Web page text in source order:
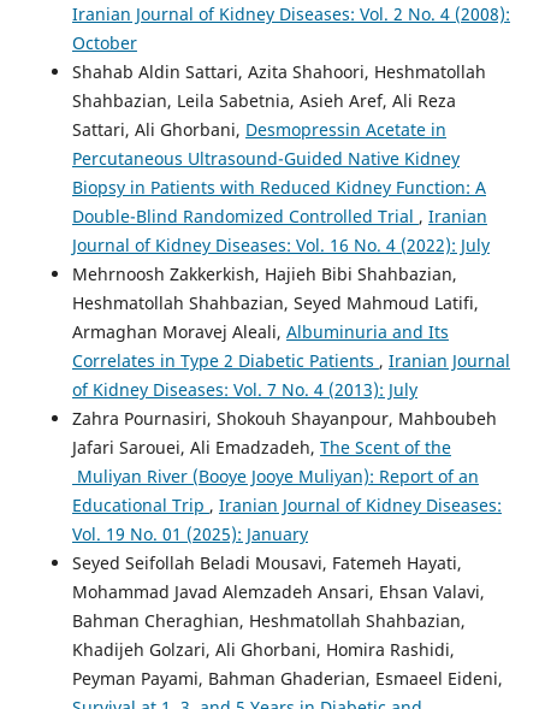
Iranian Journal of Kidney Diseases: Vol. 2 No. 4 (2008):
October
Shahab Aldin Sattari, Azita Shahoori, Heshmatollah
Shahbazian, Leila Sabetnia, Asieh Aref, Ali Reza
Sattari, Ali Ghorbani, Desmopressin Acetate in
Percutaneous Ultrasound-Guided Native Kidney
Biopsy in Patients with Reduced Kidney Function: A
Double-Blind Randomized Controlled Trial , Iranian
Journal of Kidney Diseases: Vol. 16 No. 4 (2022): July
Mehrnoosh Zakkerkish, Hajieh Bibi Shahbazian,
Heshmatollah Shahbazian, Seyed Mahmoud Latifi,
Armaghan Moravej Aleali, Albuminuria and Its
Correlates in Type 2 Diabetic Patients , Iranian Journal
of Kidney Diseases: Vol. 7 No. 4 (2013): July
Zahra Pournasiri, Shokouh Shayanpour, Mahboubeh
Jafari Sarouei, Ali Emadzadeh, The Scent of the
Muliyan River (Booye Jooye Muliyan): Report of an
Educational Trip , Iranian Journal of Kidney Diseases:
Vol. 19 No. 01 (2025): January
Seyed Seifollah Beladi Mousavi, Fatemeh Hayati,
Mohammad Javad Alemzadeh Ansari, Ehsan Valavi,
Bahman Cheraghian, Heshmatollah Shahbazian,
Khadijeh Golzari, Ali Ghorbani, Homira Rashidi,
Peyman Payami, Bahman Ghaderian, Esmaeel Eideni,